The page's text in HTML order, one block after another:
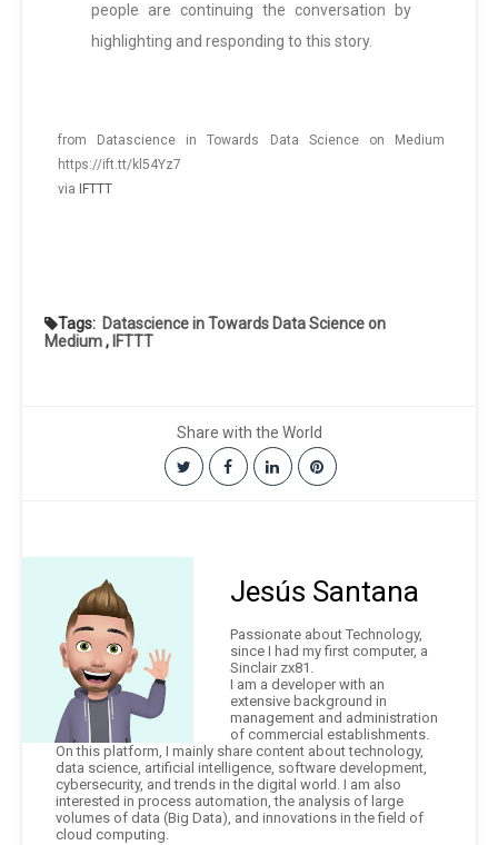
people are continuing the conversation by
highlighting and responding to this story.
from Datascience in Towards Data Science on Medium
https://ift.tt/kl54Yz7
via
IFTTT
Tags: Datascience in Towards Data Science on
Medium, IFTTT
Share with the World
Jesús Santana
Passionate about Technology,
since I had my first computer, a
Sinclair zx81.
I am a developer with an
extensive background in
management and administration
of commercial establishments.
On this platform, I mainly share content about technology,
data science, artificial intelligence, software development,
cybersecurity, and trends in the digital world. I am also
interested in process automation, the analysis of large
volumes of data (Big Data), and innovations in the field of
cloud computing.